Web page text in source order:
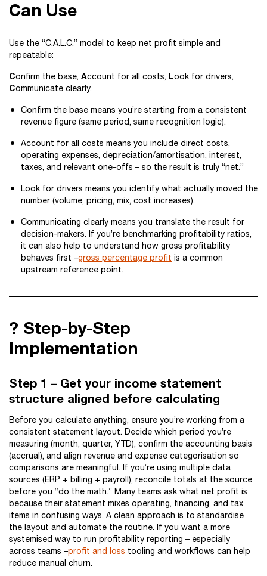
Can Use
Use the “C.A.L.C.” model to keep net profit simple and
repeatable:
Confirm the base, Account for all costs, Look for drivers,
Communicate clearly.
Confirm the base means you’re starting from a consistent
revenue figure (same period, same recognition logic).
Account for all costs means you include direct costs,
operating expenses, depreciation/amortisation, interest,
taxes, and relevant one-offs – so the result is truly “net.”
Look for drivers means you identify what actually moved the
number (volume, pricing, mix, cost increases).
Communicating clearly means you translate the result for
decision-makers. If you’re benchmarking profitability ratios,
it can also help to understand how gross profitability
behaves first –gross percentage profit is a common
upstream reference point.
?️ Step-by-Step
Implementation
Step 1 – Get your income statement
structure aligned before calculating
Before you calculate anything, ensure you’re working from a
consistent statement layout. Decide which period you’re
measuring (month, quarter, YTD), confirm the accounting basis
(accrual), and align revenue and expense categorisation so
comparisons are meaningful. If you’re using multiple data
sources (ERP + billing + payroll), reconcile totals at the source
before you “do the math.” Many teams ask what net profit is
because their statement mixes operating, financing, and tax
items in confusing ways. A clean approach is to standardise
the layout and automate the routine. If you want a more
systemised way to run profitability reporting – especially
across teams –profit and loss tooling and workflows can help
reduce manual churn.